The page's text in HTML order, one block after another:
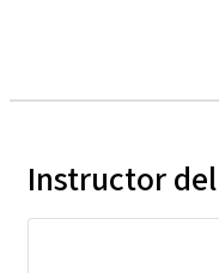
Instructor